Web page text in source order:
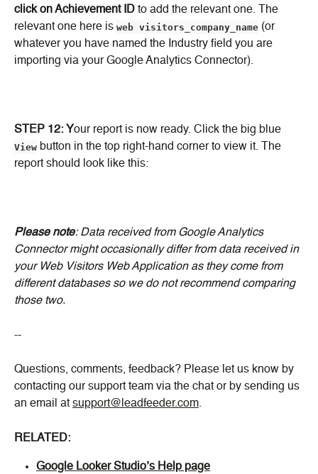
click on Achievement ID to add the relevant one. The
relevant one here is web visitors_company_name (or
whatever you have named the Industry field you are
importing via your Google Analytics Connector).
STEP 12: Your report is now ready. Click the big blue
View button in the top right-hand corner to view it. The
report should look like this:
Please note: Data received from Google Analytics
Connector might occasionally differ from data received in
your Web Visitors Web Application as they come from
different databases so we do not recommend comparing
those two.
--
Questions, comments, feedback? Please let us know by
contacting our support team via the chat or by sending us
an email at support@leadfeeder.com.
RELATED:
Google Looker Studio’s Help page